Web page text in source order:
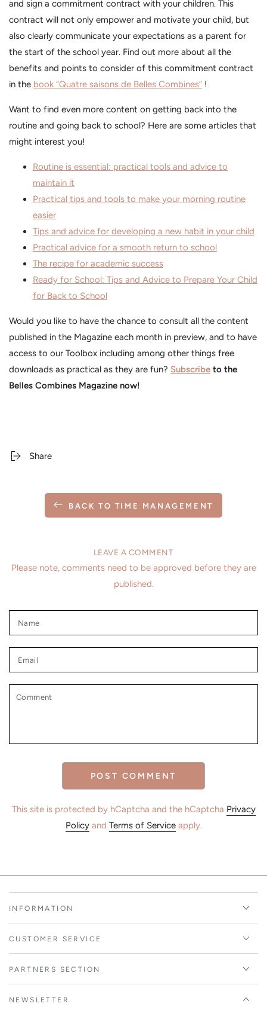
and sign a commitment contract with your children. This
contract will not only empower and motivate your child, but
also clearly communicate your expectations as a parent for
the start of the school year. Find out more about all the
benefits and points to consider of this commitment contract
in the book “Quatre saisons de Belles Combines” !
Want to find even more content on getting back into the
routine and going back to school? Here are some articles that
might interest you!
Routine is essential: practical tools and advice to
maintain it
Practical tips and tools to make your morning routine
easier
Tips and advice for developing a new habit in your child
Practical advice for a smooth return to school
The recipe for academic success
Ready for School: Tips and Advice to Prepare Your Child
for Back to School
Would you like to have the chance to consult all the content
published in the Magazine each month in preview, and to have
access to our Toolbox including among other things free
downloads as practical as they are fun? Subscribe to the
Belles Combines Magazine now!
Share
BACK TO TIME MANAGEMENT
LEAVE A COMMENT
Please note, comments need to be approved before they are
published.
Comment
POST COMMENT
This site is protected by hCaptcha and the hCaptcha Privacy
Policyand Terms of Serviceapply.
INFORMATION
CUSTOMER SERVICE
PARTNERS SECTION
NEWSLETTER